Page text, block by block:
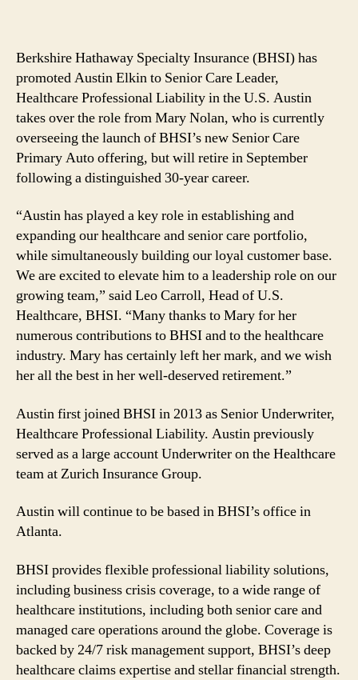
Berkshire Hathaway Specialty Insurance (BHSI) has
promoted Austin Elkin to Senior Care Leader,
Healthcare Professional Liability in the U.S. Austin
takes over the role from Mary Nolan, who is currently
overseeing the launch of BHSI’s new Senior Care
Primary Auto offering, but will retire in September
following a distinguished 30-year career.
“Austin has played a key role in establishing and
expanding our healthcare and senior care portfolio,
while simultaneously building our loyal customer base.
We are excited to elevate him to a leadership role on our
growing team,” said Leo Carroll, Head of U.S.
Healthcare, BHSI. “Many thanks to Mary for her
numerous contributions to BHSI and to the healthcare
industry. Mary has certainly left her mark, and we wish
her all the best in her well-deserved retirement.”
Austin first joined BHSI in 2013 as Senior Underwriter,
Healthcare Professional Liability. Austin previously
served as a large account Underwriter on the Healthcare
team at Zurich Insurance Group.
Austin will continue to be based in BHSI’s office in
Atlanta.
BHSI provides flexible professional liability solutions,
including business crisis coverage, to a wide range of
healthcare institutions, including both senior care and
managed care operations around the globe. Coverage is
backed by 24/7 risk management support, BHSI’s deep
healthcare claims expertise and stellar financial strength.